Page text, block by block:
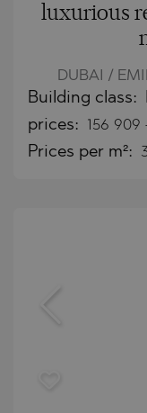
luxurious
DUBAI /
Building class:
prices: 156 909
Prices per m²: